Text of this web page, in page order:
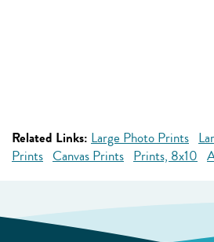
Related Links: Large Photo Prints
Prints Canvas Prints Prints, 8x10